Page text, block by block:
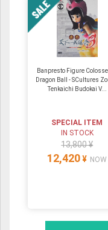
Banpresto Figure
Dragon Ball - SCultures
Tenkaichi Budokai V...
SPECIAL ITEM
IN STOCK
13,800 ¥
12,420 ¥ NOW